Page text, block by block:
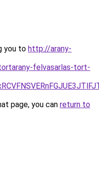
you to http://arany-
felvasarlas-tort-
page, you can return to